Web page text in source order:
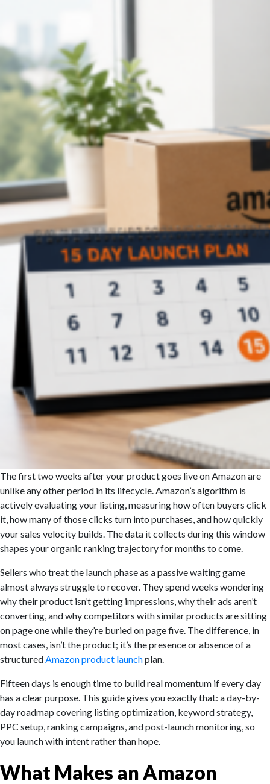
The first two weeks after your product goes live on Amazon are
unlike any other period in its lifecycle. Amazon’s algorithm is
actively evaluating your listing, measuring how often buyers click
it, how many of those clicks turn into purchases, and how quickly
your sales velocity builds. The data it collects during this window
shapes your organic ranking trajectory for months to come.
Sellers who treat the launch phase as a passive waiting game
almost always struggle to recover. They spend weeks wondering
why their product isn’t getting impressions, why their ads aren’t
converting, and why competitors with similar products are sitting
on page one while they’re buried on page five. The difference, in
most cases, isn’t the product; it’s the presence or absence of a
structuredAmazon product launchplan.
Fifteen days is enough time to build real momentum if every day
has a clear purpose. This guide gives you exactly that: a day-by-
day roadmap covering listing optimization, keyword strategy,
PPC setup, ranking campaigns, and post-launch monitoring, so
you launch with intent rather than hope.
What Makes an Amazon